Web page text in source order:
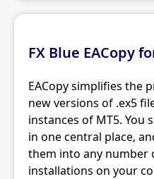
FX Blue EACopy
EACopy simplifies the
new versions of .ex5
instances of MT5. You
in one central place,
them into any number
installations on your